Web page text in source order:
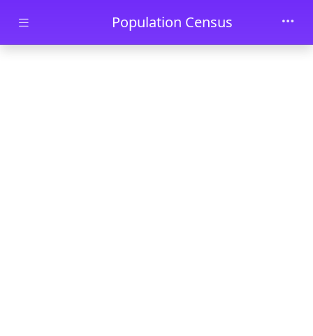
Skip to main contentPopulation Census